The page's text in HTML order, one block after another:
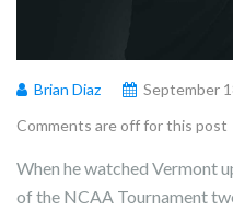
Brian Diaz September
Comments are off for this post
When he watched Vermont
of the NCAA Tournament